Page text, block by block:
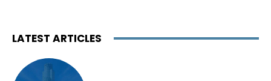
LATEST ARTICLES